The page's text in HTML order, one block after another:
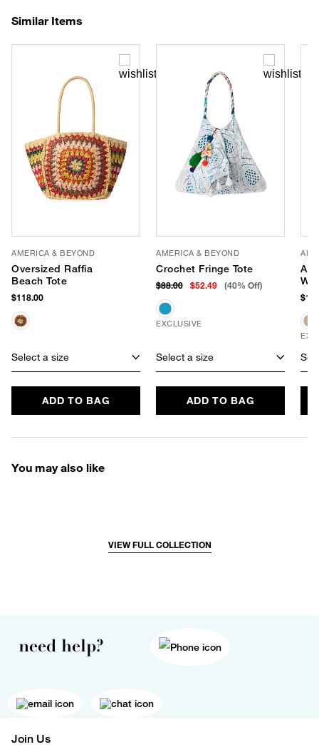
Similar Items
AMERICA & BEYOND
Oversized Raffia
Beach Tote
$118.00
Select a size
ADD TO BAG
AMERICA & BEYOND
Crochet Fringe Tote
$88.00 $52.49 (40% Off)
EXCLUSIVE
Select a size
ADD TO BAG
You may also like
VIEW FULL COLLECTION
need help?
Join Us